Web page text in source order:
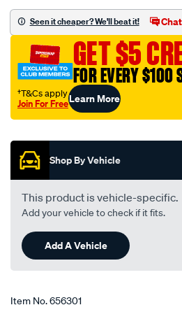
plug-
duraterm-
gpt-
220/656301.html
Seen it cheaper? We'll beat it!
GET $5
FOR EVERY $100
†T&Cs apply
Join For FreeLearn More
Shop By Vehicle
This product is vehicle-specific.
Add your vehicle to check if it fits.
Add A Vehicle
Item No.656301